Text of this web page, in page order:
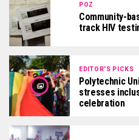
POZ
Community-
track HIV
EDITOR'S PICKS
Polytechnic
stresses
celebration